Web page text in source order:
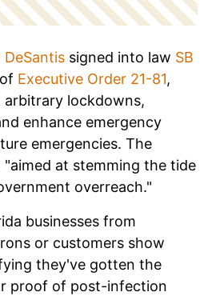
DeSantis signed into law SB
Executive Order 21-81,
lockdowns,
enhance emergency
emergencies. The
"aimed at stemming the tide
overreach."
businesses from
or customers show
they've gotten the
proof of post-infection